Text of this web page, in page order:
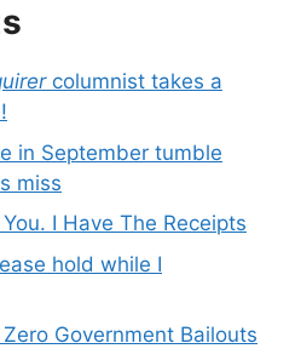
columnist takes a
in September tumble
miss
I Have The Receipts
hold while I
Government Bailouts